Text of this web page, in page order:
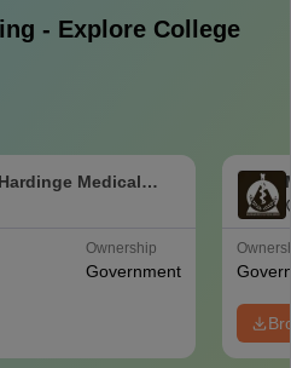
- Explore College
Medical
Delhi
Ownership
Government